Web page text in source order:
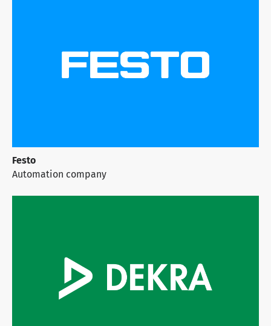
Festo
Automation company